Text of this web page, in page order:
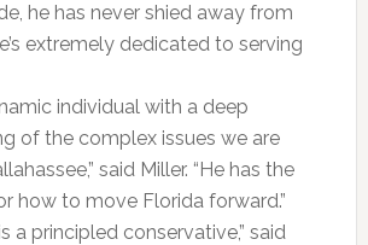
he has never shied away from
extremely dedicated to serving
individual with a deep
of the complex issues we are
said Miller. “He has the
how to move Florida forward.”
a principled conservative,” said